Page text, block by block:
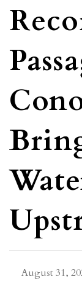
August 31,